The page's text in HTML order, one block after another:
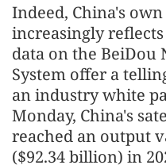
Indeed, China's
increasingly
data on the BeiDou
System offer a
an industry white
Monday, China's
reached an output
($92.34 billion) in